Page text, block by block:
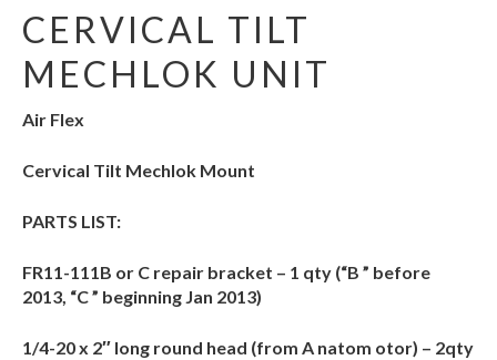
CERVICAL TILT
MECHLOK UNIT
Air Flex
Cervical Tilt Mechlok Mount
PARTS LIST:
FR11-111B or C repair bracket – 1 qty (“B ” before
2013, “C ” beginning Jan 2013)
1/4-20 x 2″ long round head (from A natom otor) – 2qty